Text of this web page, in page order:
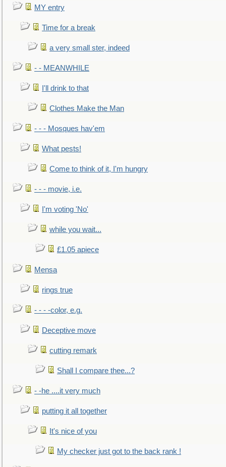
MY entry
Time for a break
a very small ster, indeed
- - MEANWHILE
I'll drink to that
Clothes Make the Man
- - - Mosques hav'em
What pests!
Come to think of it, I'm hungry
- - - movie, i.e.
I'm voting 'No'
while you wait...
£1.05 apiece
Mensa
rings true
- - - -color, e.g.
Deceptive move
cutting remark
Shall I compare thee...?
- -he ....it very much
putting it all together
It's nice of you
My checker just got to the back rank !